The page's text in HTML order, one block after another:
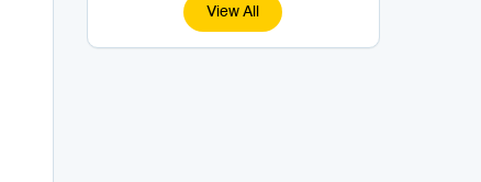
View All